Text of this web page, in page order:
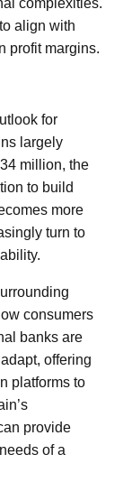
complexities.
align with
profit margins.
for
largely
million, the
to build
more
turn to
consumers
banks are
offering
platforms to
provide
of a